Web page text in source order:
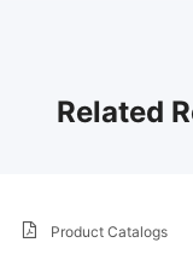
Related
Product Catalogs